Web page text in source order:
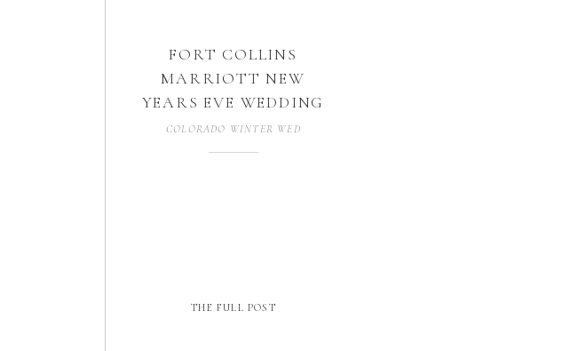
THE FULL POST
COLORADO WINTER WEDDING
FORT COLLINS
MARRIOTT NEW
YEARS EVE WEDDING